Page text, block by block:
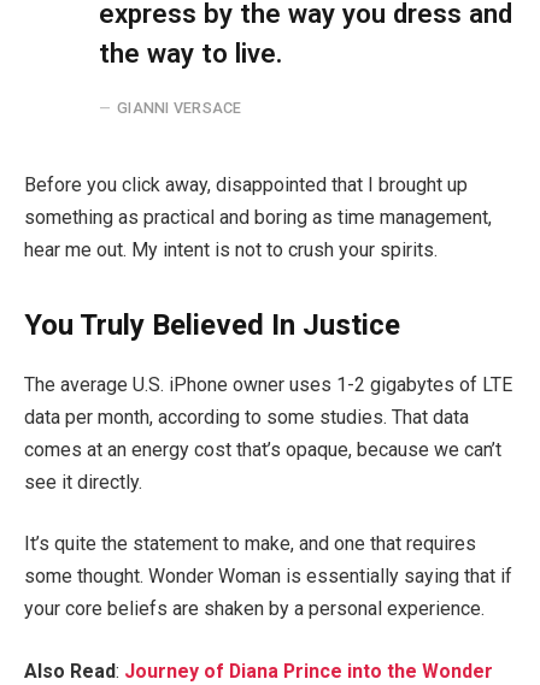
express by the way you dress and
the way to live.
GIANNI VERSACE
Before you click away, disappointed that I brought up
something as practical and boring as time management,
hear me out. My intent is not to crush your spirits.
You Truly Believed In Justice
The average U.S. iPhone owner uses 1-2 gigabytes of LTE
data per month, according to some studies. That data
comes at an energy cost that’s opaque, because we can’t
see it directly.
It’s quite the statement to make, and one that requires
some thought. Wonder Woman is essentially saying that if
your core beliefs are shaken by a personal experience.
Also Read: Journey of Diana Prince into the Wonder